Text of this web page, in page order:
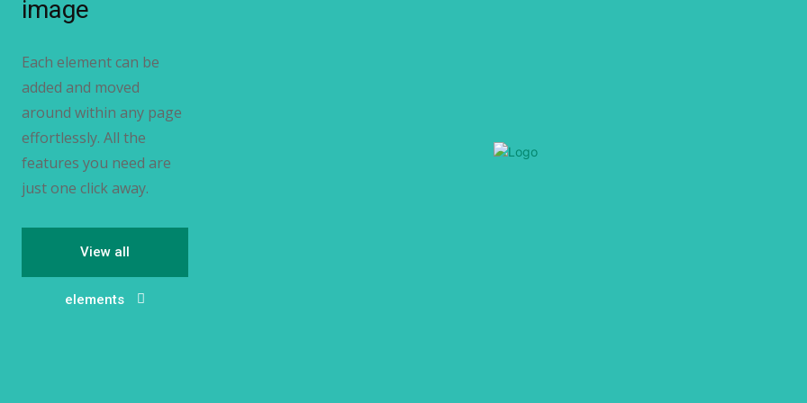
image
Each element can be
added and moved
around within any page
effortlessly. All the
features you need are
just one click away.
View all
elements